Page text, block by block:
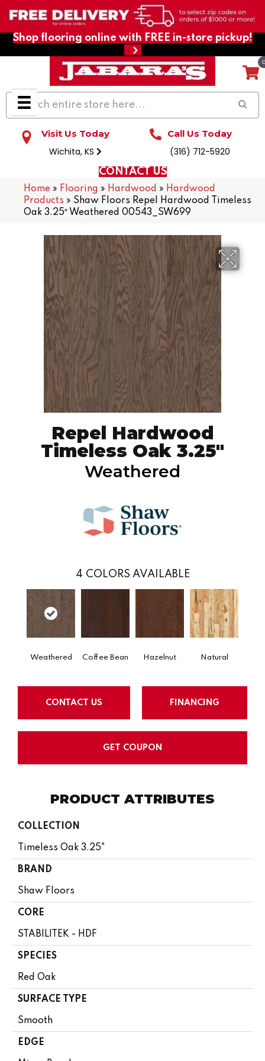
Shop flooring online with FREE in-store pickup!
Visit Us Today
Wichita, KS
Call Us Today
(316) 712-5920
CONTACT US
Home » Flooring » Hardwood » Hardwood
Products » Shaw Floors Repel Hardwood Timeless
Oak 3.25″ Weathered 00543_SW699
Repel Hardwood
Timeless Oak 3.25"
Weathered
4 COLORS AVAILABLE
Weathered Coffee Bean Hazelnut Natural
CONTACT US FINANCING
GET COUPON
PRODUCT ATTRIBUTES
COLLECTION
Timeless Oak 3.25"
BRAND
Shaw Floors
CORE
STABILITEK - HDF
SPECIES
Red Oak
SURFACE TYPE
Smooth
EDGE